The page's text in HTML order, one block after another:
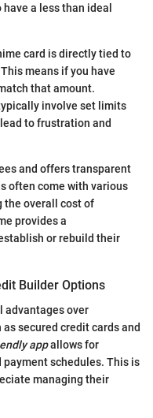
a less than ideal
card is directly tied to
means if you have
that amount.
involve set limits
to frustration and
and offers transparent
often come with various
the overall cost of
provides a
or rebuild their
Builder Options
advantages over
secured credit cards and
appallows for
schedules. This is
managing their